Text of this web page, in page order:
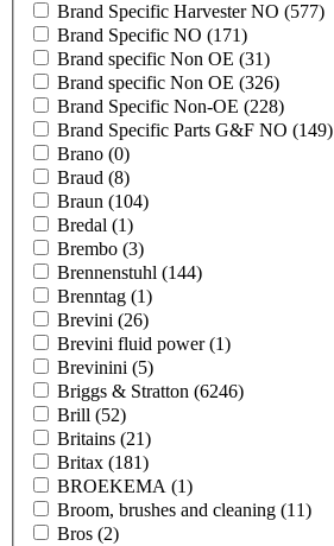
Brand Specific Harvester NO (577)
Brand Specific NO (171)
Brand specific Non OE (31)
Brand specific Non OE (326)
Brand Specific Non-OE (228)
Brand Specific Parts G&F NO (149)
Brano (0)
Braud (8)
Braun (104)
Bredal (1)
Brembo (3)
Brennenstuhl (144)
Brenntag (1)
Brevini (26)
Brevini fluid power(1)
Brevinini (5)
Briggs & Stratton (6246)
Brill (52)
Britains (21)
Britax (181)
BROEKEMA (1)
Broom, brushes and cleaning (11)
Bros (2)